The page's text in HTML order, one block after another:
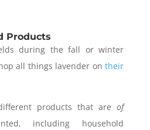
Products
during the fall or winter
all things lavender ontheir
products that areof
including household